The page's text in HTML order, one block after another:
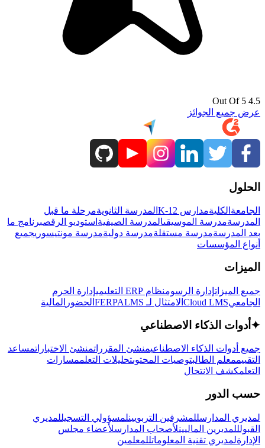
4.5 Out Of 5
عرض جميع الجوائز
الحلول
الجامعة الكليةمدارس K-12 المدرسة الثانويةمرحلة ما قبل
المدرسةمدرسة الموسيقىالمدرسة الصيفية استوديو الرقصبرنامج ما
بعد المدرسةمدرسة مستقلةمدرسة دوليةمدرسة مونتيسوريجميع
أنواع المؤسسات
الميزات
جميع الميزاتإدارة الرسومنظام ERP التعليمي
إدارة الحرم
الجامعيCloud LMS الامتثال لـ FERPA LMS الحضور المالية
✦ أدوات الذكاء الاصطناعي
جميع أدوات الذكاء الاصطناعيمنشئ المقرراتمنشئ الاختباراتمساعد
التقييممعلم الطالبتوصيات المحتوىتحليلات التعلممسارات
التعلمكشف الانتحال
حسب الدور
لمديري المدارسللمشرفين التربويينلمسؤولي التسجيللمديري
القبولللمديرين الماليينلأصحاب المدارسلأعضاء مجلس
الإدارةلمديري تقنية المعلوماتللمعلمين